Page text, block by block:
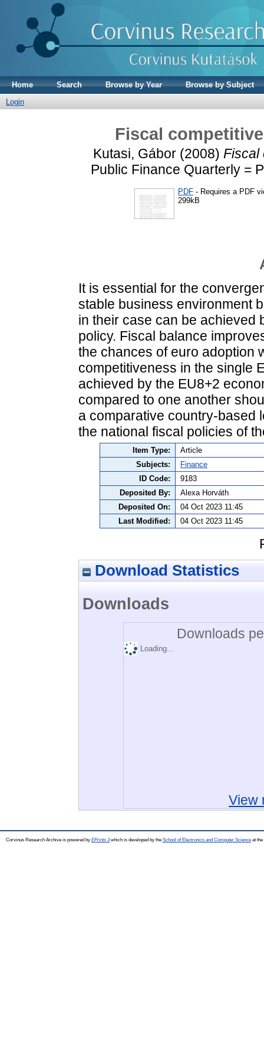
Home Search Browse by Year
Browse by Subject
Login
Fiscal
Kutasi, Gábor (2008) Fiscal
Public Finance Quarterly =
PDF - Requires a PDF
299kB
It is essential for the
stable business environment
in their case can be achieved
policy. Fiscal balance
the chances of euro adoption
competitiveness in the single
achieved by the EU8+2
compared to one another
a comparative country-based
the national fiscal policies of
Item Type:
Article
Subjects:
Finance
ID Code:
9183
Deposited By:
Alexa Horváth
Deposited On:
04 Oct 2023 11:45
Last Modified:
04 Oct 2023 11:45
Download Statistics
Downloads
Downloads
Loading...
View
Corvinus Research Archive is powered by EPrints 3which is developed by the School of Electronics and Computer Science at